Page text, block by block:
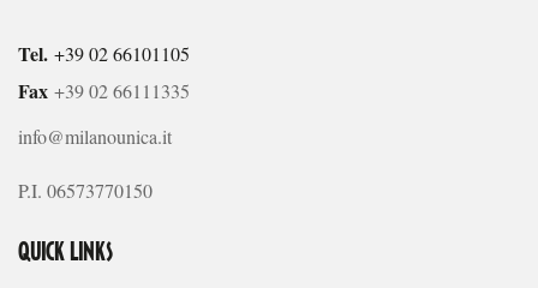
Tel. +39 02 66101105
Fax +39 02 66111335
info@milanounica.it
P.I. 06573770150
QUICK LINKS